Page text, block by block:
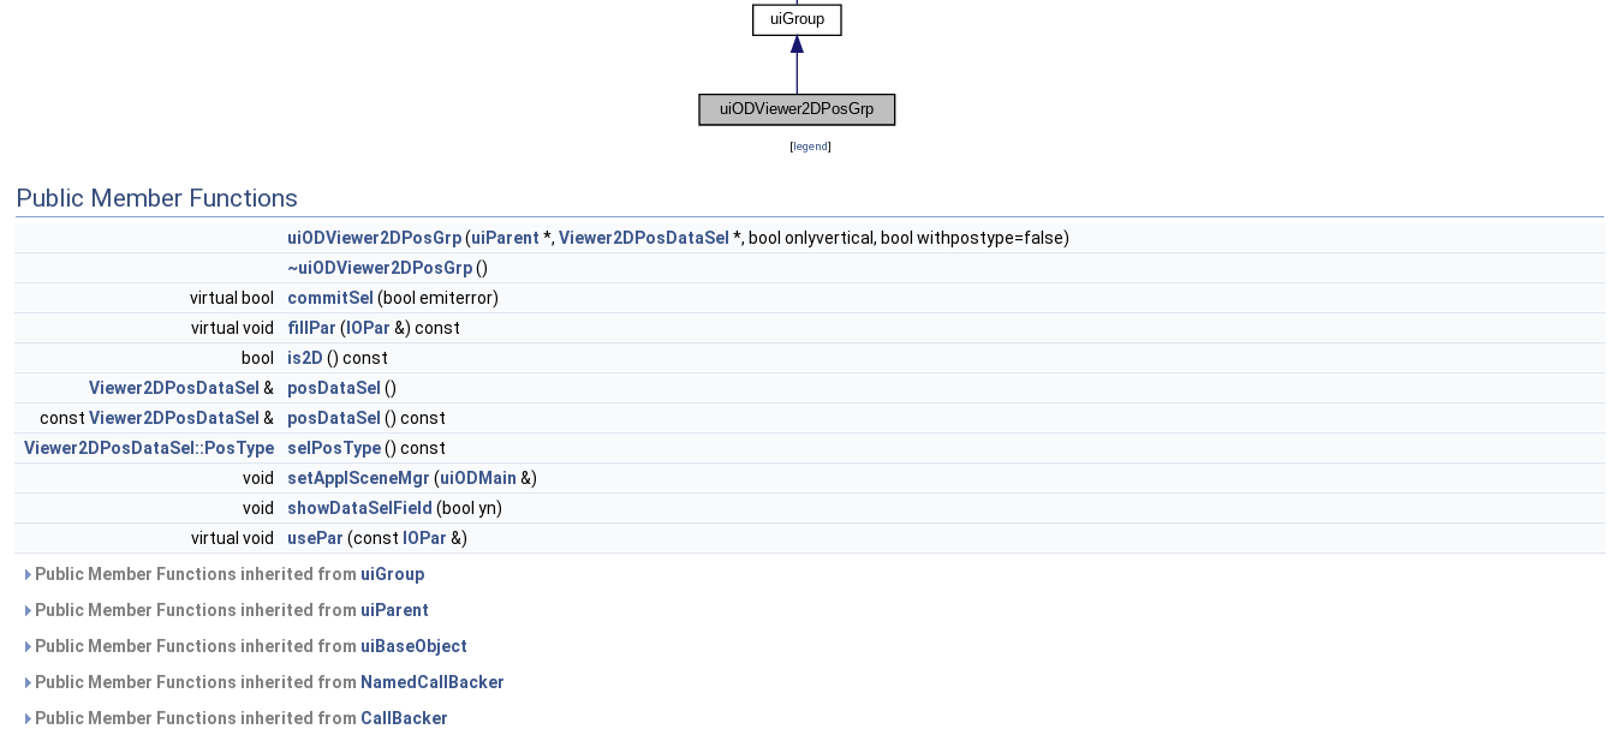
[legend]
Public Member Functions
uiODViewer2DPosGrp(uiParent *, Viewer2DPosDataSel *, bool onlyvertical, bool withpostype=false)
~uiODViewer2DPosGrp()
virtual bool
commitSel (bool emiterror)
virtual void
fillPar ( IOPar &) const
bool
is2D () const
Viewer2DPosDataSel & posDataSel ()
const Viewer2DPosDataSel & posDataSel () const
Viewer2DPosDataSel::PosType
selPosType() const
void
setApplSceneMgr (uiODMain &)
void
showDataSelField (bool yn)
virtual void
usePar (const IOPar &)
Public Member Functions inherited from uiGroup
Public Member Functions inherited from uiParent
Public Member Functions inherited from uiBaseObject
Public Member Functions inherited from NamedCallBacker
Public Member Functions inherited from CallBacker